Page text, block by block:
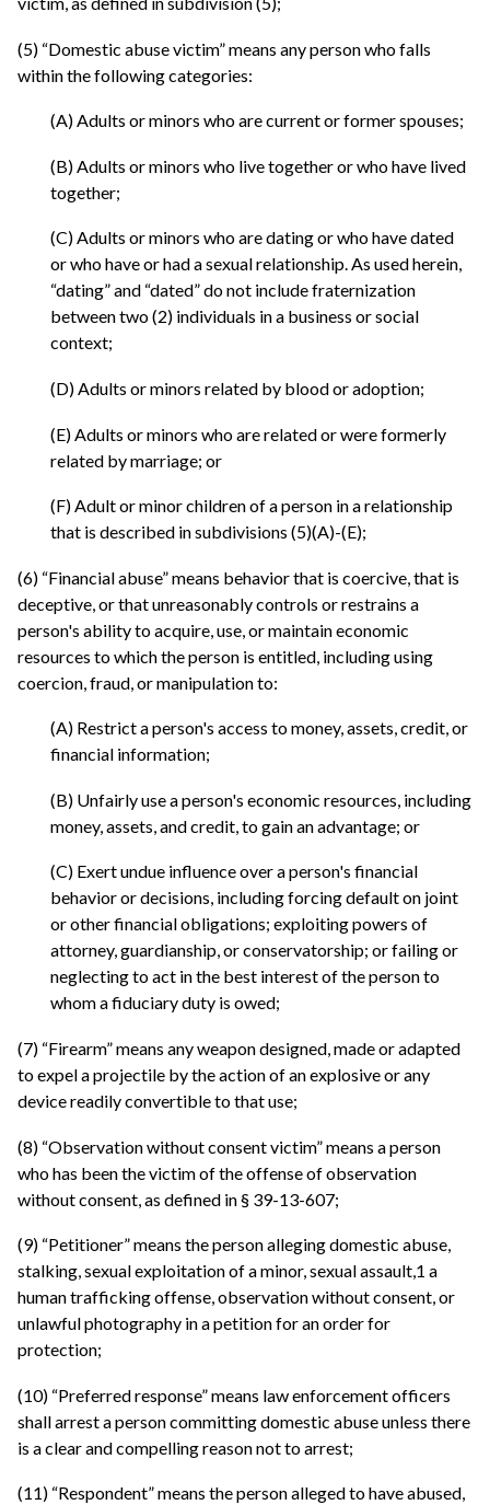
(5) “Domestic abuse victim” means any person who falls
within the following categories:
(A) Adults or minors who are current or former spouses;
(B) Adults or minors who live together or who have lived
together;
(C) Adults or minors who are dating or who have dated
or who have or had a sexual relationship. As used herein,
“dating” and “dated” do not include fraternization
between two (2) individuals in a business or social
context;
(D) Adults or minors related by blood or adoption;
(E) Adults or minors who are related or were formerly
related by marriage; or
(F) Adult or minor children of a person in a relationship
that is described in subdivisions (5)(A)-(E);
(6) “Financial abuse” means behavior that is coercive, that is
deceptive, or that unreasonably controls or restrains a
person's ability to acquire, use, or maintain economic
resources to which the person is entitled, including using
coercion, fraud, or manipulation to:
(A) Restrict a person's access to money, assets, credit, or
financial information;
(B) Unfairly use a person's economic resources, including
money, assets, and credit, to gain an advantage; or
(C) Exert undue influence over a person's financial
behavior or decisions, including forcing default on joint
or other financial obligations; exploiting powers of
attorney, guardianship, or conservatorship; or failing or
neglecting to act in the best interest of the person to
whom a fiduciary duty is owed;
(7) “Firearm” means any weapon designed, made or adapted
to expel a projectile by the action of an explosive or any
device readily convertible to that use;
(8) “Observation without consent victim” means a person
who has been the victim of the offense of observation
without consent, as defined in § 39-13-607;
(9) “Petitioner” means the person alleging domestic abuse,
stalking, sexual exploitation of a minor, sexual assault,1 a
human trafficking offense, observation without consent, or
unlawful photography in a petition for an order for
protection;
(10) “Preferred response” means law enforcement officers
shall arrest a person committing domestic abuse unless there
is a clear and compelling reason not to arrest;
(11) “Respondent” means the person alleged to have abused,